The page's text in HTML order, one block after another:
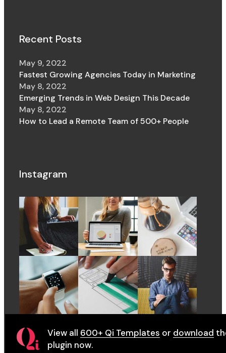
View all 600+ Qi Templates or download
plugin now.
Recent Posts
May 9, 2022
Fastest Growing Agencies Today in Marketing
May 8, 2022
Emerging Trends in Web Design This Decade
May 8, 2022
How to Lead a Remote Team of 500+ People
Instagram
© 2022 QodeInteractive